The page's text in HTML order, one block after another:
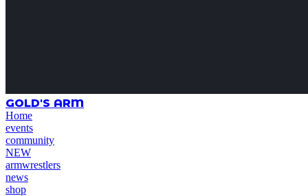
GOLD'S ARM
Home
events
community
NEW
armwrestlers
news
shop